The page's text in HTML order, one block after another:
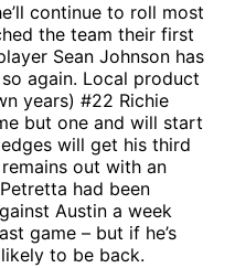
continue to roll most
the team their first
Sean Johnson has
again. Local product
years) #22 Richie
but one and will start
will get his third
remains out with an
had been
Austin a week
game – but if he’s
likely to be back.